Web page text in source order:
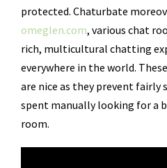
protected. Chaturbate
omeglen.com, various chat
rich, multicultural chatting
everywhere in the world.
are nice as they prevent fairly
spent manually looking for a
room.